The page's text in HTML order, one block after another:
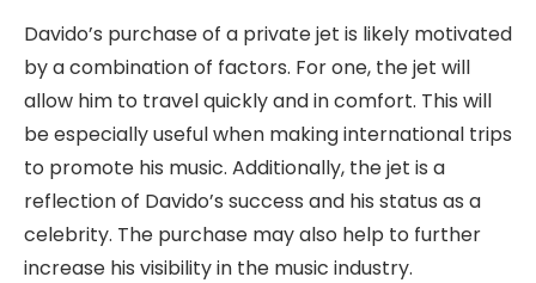
Davido’s purchase of a private jet is likely motivated
by a combination of factors. For one, the jet will
allow him to travel quickly and in comfort. This will
be especially useful when making international trips
to promote his music. Additionally, the jet is a
reflection of Davido’s success and his status as a
celebrity. The purchase may also help to further
increase his visibility in the music industry.